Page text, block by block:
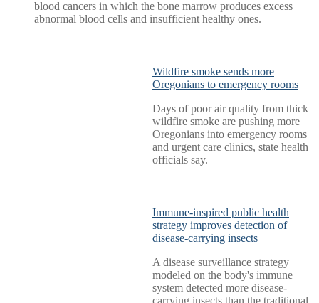
blood cancers in which the bone marrow produces excess
abnormal blood cells and insufficient healthy ones.
Wildfire smoke sends more
Oregonians to emergency rooms
Days of poor air quality from thick
wildfire smoke are pushing more
Oregonians into emergency rooms
and urgent care clinics, state health
officials say.
Immune-inspired public health
strategy improves detection of
disease-carrying insects
A disease surveillance strategy
modeled on the body's immune
system detected more disease-